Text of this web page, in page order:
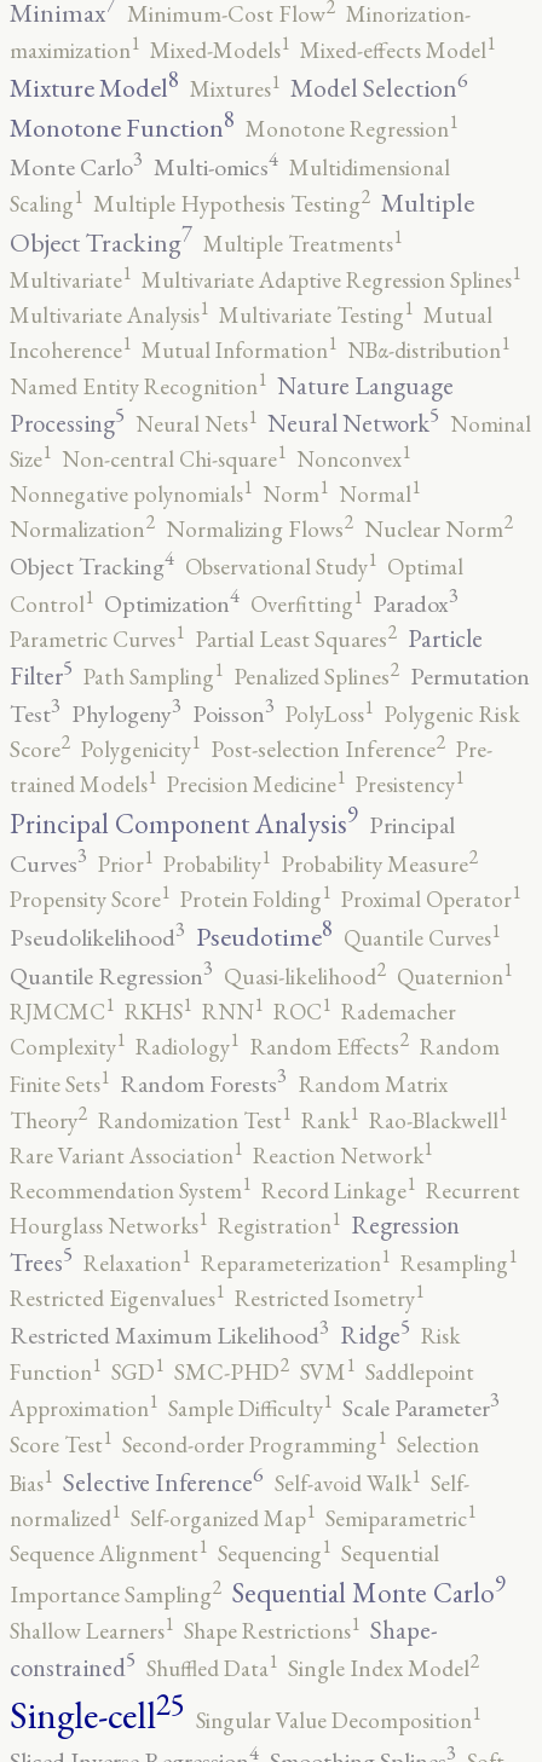
Minimax Minimum-Cost Flow2 Minorization-
maximization1 Mixed-Models1 Mixed-effects Model1
Mixture Model8 Mixtures1 Model Selection6
Monotone Function8 Monotone Regression1
Monte Carlo3 Multi-omics4 Multidimensional
Scaling1 Multiple Hypothesis Testing2 Multiple
Object Tracking7 Multiple Treatments1
Multivariate1 Multivariate Adaptive Regression Splines1
Multivariate Analysis1 Multivariate Testing1 Mutual
Incoherence1 Mutual Information1 NBα-distribution1
Named Entity Recognition1 Nature Language
Processing5 Neural Nets1 Neural Network5 Nominal
Size1 Non-central Chi-square1 Nonconvex1
Nonnegative polynomials1 Norm1 Normal1
Normalization2 Normalizing Flows2 Nuclear Norm2
Object Tracking4 Observational Study1 Optimal
Control1 Optimization4 Overfitting1 Paradox3
Parametric Curves1 Partial Least Squares2 Particle
Filter5 Path Sampling1 Penalized Splines2 Permutation
Test3 Phylogeny3 Poisson3 PolyLoss1 Polygenic Risk
Score2 Polygenicity1 Post-selection Inference2 Pre-
trained Models1 Precision Medicine1 Presistency1
Principal Component Analysis9 Principal
Curves3 Prior1 Probability1 Probability Measure2
Propensity Score1 Protein Folding1 Proximal Operator1
Pseudolikelihood3 Pseudotime8 Quantile Curves1
Quantile Regression3 Quasi-likelihood2 Quaternion1
RJMCMC1 RKHS1 RNN1 ROC1 Rademacher
Complexity1 Radiology1 Random Effects2 Random
Finite Sets1 Random Forests3 Random Matrix
Theory2 Randomization Test1 Rank1 Rao-Blackwell1
Rare Variant Association1 Reaction Network1
Recommendation System1 Record Linkage1 Recurrent
Hourglass Networks1 Registration1 Regression
Trees5 Relaxation1 Reparameterization1 Resampling1
Restricted Eigenvalues1 Restricted Isometry1
Restricted Maximum Likelihood3 Ridge5 Risk
Function1 SGD1 SMC-PHD2 SVM1 Saddlepoint
Approximation1 Sample Difficulty1 Scale Parameter3
Score Test1 Second-order Programming1 Selection
Bias1 Selective Inference6 Self-avoid Walk1 Self-
normalized1 Self-organized Map1 Semiparametric1
Sequence Alignment1 Sequencing1 Sequential
Importance Sampling2 Sequential Monte Carlo9
Shallow Learners1 Shape Restrictions1 Shape-
constrained5 Shuffled Data1 Single Index Model2
Single-cell25 Singular Value Decomposition1
4 3